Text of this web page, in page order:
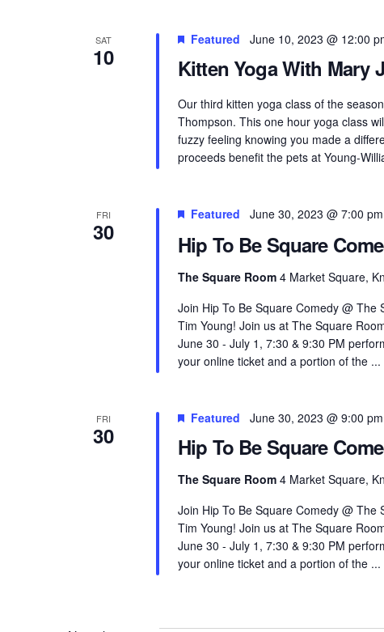
SAT
10 Kitten Yoga With Mary
Featured June 10, 2023 @ 12:00
Our third kitten yoga class of the
Thompson. This one hour yoga class
fuzzy feeling knowing you made a
proceeds benefit the pets at Young-
FRI
30 Hip To Be Square
Featured June 30, 2023 @ 7:00 pm
The Square Room 4 Market Square,
Join Hip To Be Square Comedy @
Tim Young! Join us at The Square
June 30 - July 1, 7:30 & 9:30 PM
your online ticket and a portion of the ...
FRI
30 Hip To Be Square
Featured June 30, 2023 @ 9:00 pm
The Square Room 4 Market Square,
Join Hip To Be Square Comedy @
Tim Young! Join us at The Square
June 30 - July 1, 7:30 & 9:30 PM
your online ticket and a portion of the ...